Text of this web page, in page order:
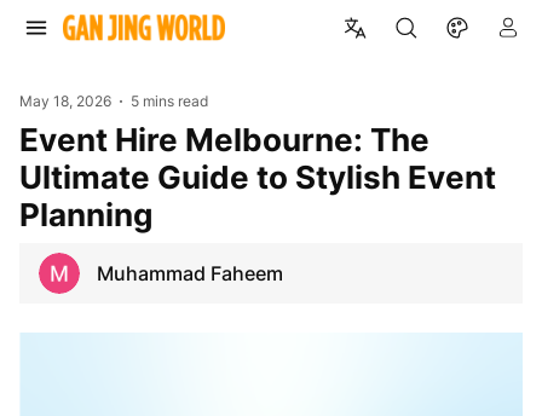
May 18, 2026 5 mins read
Event Hire Melbourne: The
Ultimate Guide to Stylish Event
Planning
Muhammad Faheem